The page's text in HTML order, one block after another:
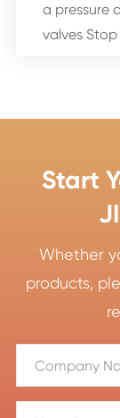
a pressure
valves
Start
Whether
products,